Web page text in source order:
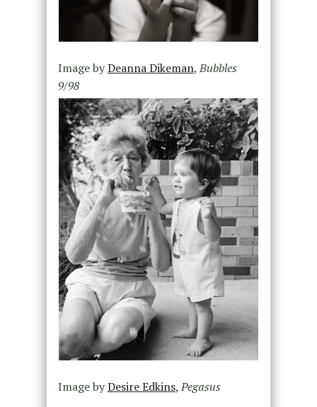
Image byDeanna Dikeman,Bubbles
9/98
Image byDesire Edkins,Pegasus